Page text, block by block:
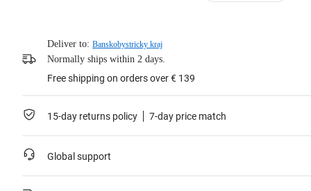
Deliver to: Banskobystricky kraj
Normally ships within 2 days.
Free shipping on orders over € 139
15-day returns policy 7-day price match
Global support